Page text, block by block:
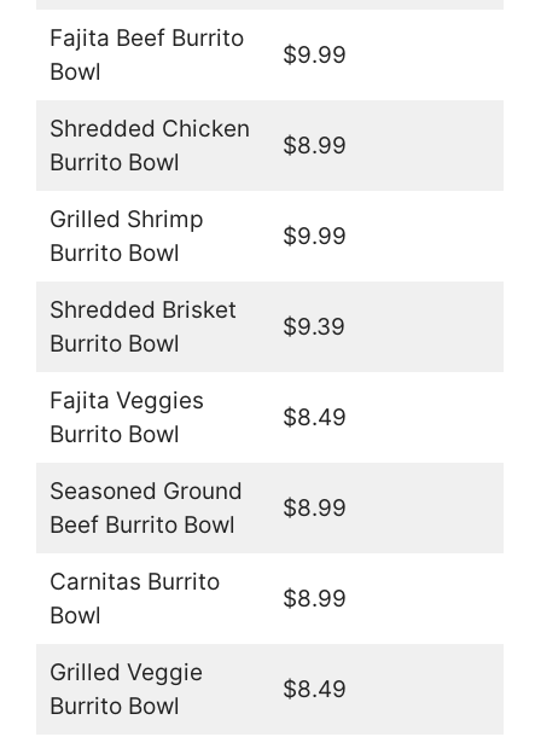
Fajita Beef Burrito
Bowl
$9.99
Shredded Chicken
Burrito Bowl
$8.99
Grilled Shrimp
Burrito Bowl
$9.99
Shredded Brisket
Burrito Bowl
$9.39
Fajita Veggies
Burrito Bowl
$8.49
Seasoned Ground
Beef Burrito Bowl
$8.99
Carnitas Burrito
Bowl
$8.99
Grilled Veggie
Burrito Bowl
$8.49